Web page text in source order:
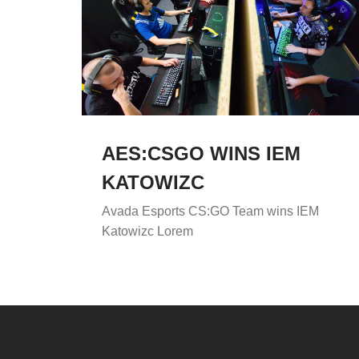
AES:CSGO WINS IEM
KATOWIZC
Avada Esports CS:GO Team wins IEM
Katowizc Lorem